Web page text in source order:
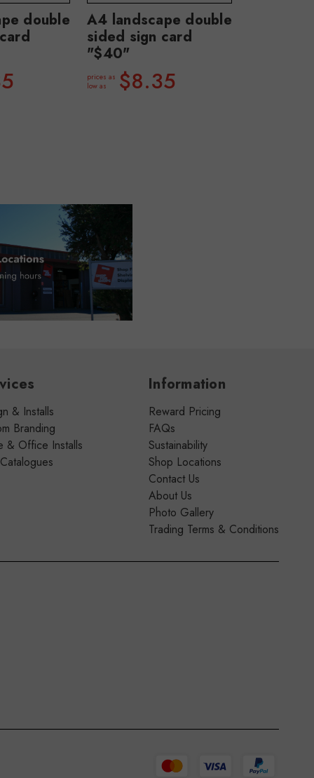
double
A4 landscape double
sided sign card
"$40"
prices as
low as
$8.35
& Installs
Branding
& Office Installs
Information
Reward Pricing
FAQs
Sustainability
Shop Locations
Contact Us
About Us
Photo Gallery
Trading Terms & Conditions